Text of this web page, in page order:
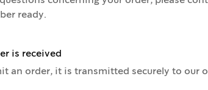
ready.
is received
an order, it is transmitted securely to our